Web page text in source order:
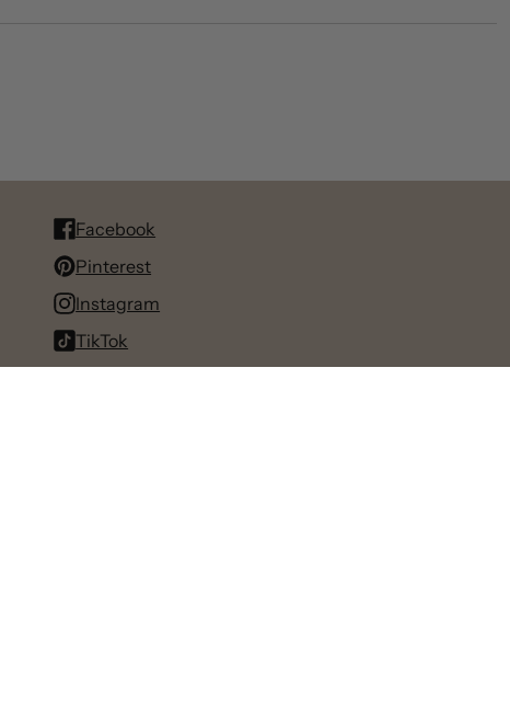
Facebook
Pinterest
Instagram
TikTok